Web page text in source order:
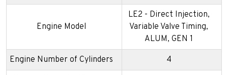
Engine Model
LE2 - Direct Injection,
Variable Valve Timing,
ALUM, GEN 1
Engine Number of Cylinders 4